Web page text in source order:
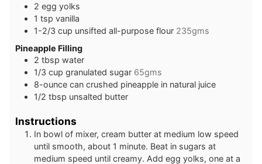
2 egg yolks
1 tsp vanilla
1-2/3 cup unsifted all-purpose flour 235gms
Pineapple Filling
2 tbsp water
1/3 cup granulated sugar 65gms
8-ounce can crushed pineapple in natural juice
1/2 tbsp unsalted butter
Instructions
In bowl of mixer, cream butter at medium low speed
until smooth, about 1 minute. Beat in sugars at
medium speed until creamy. Add egg yolks, one at a